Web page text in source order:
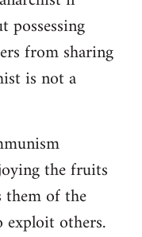
possessing
from sharing
is not a
the fruits
of the
others.